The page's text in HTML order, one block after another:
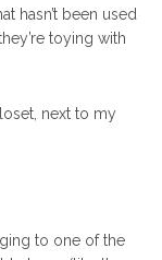
hasn’t been used
toying with
next to my
to one of the